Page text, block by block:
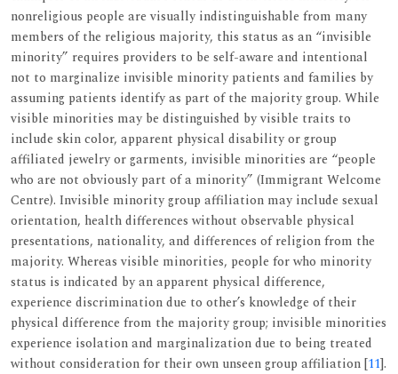
nonreligious people are visually indistinguishable from many
members of the religious majority, this status as an “invisible
minority” requires providers to be self-aware and intentional
not to marginalize invisible minority patients and families by
assuming patients identify as part of the majority group. While
visible minorities may be distinguished by visible traits to
include skin color, apparent physical disability or group
affiliated jewelry or garments, invisible minorities are “people
who are not obviously part of a minority” (Immigrant Welcome
Centre). Invisible minority group affiliation may include sexual
orientation, health differences without observable physical
presentations, nationality, and differences of religion from the
majority. Whereas visible minorities, people for who minority
status is indicated by an apparent physical difference,
experience discrimination due to other’s knowledge of their
physical difference from the majority group; invisible minorities
experience isolation and marginalization due to being treated
without consideration for their own unseen group affiliation [11].